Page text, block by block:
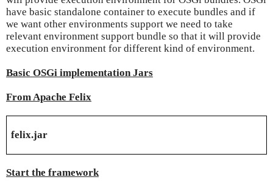
have basic standalone container to execute bundles and if
we want other environments support we need to take
relevant environment support bundle so that it will provide
execution environment for different kind of environment.
Basic OSGi implementation Jars
From Apache Felix
felix.jar
Start the framework